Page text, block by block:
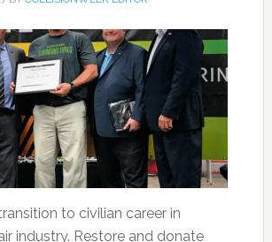
to civilian career in
industry. Restore and donate